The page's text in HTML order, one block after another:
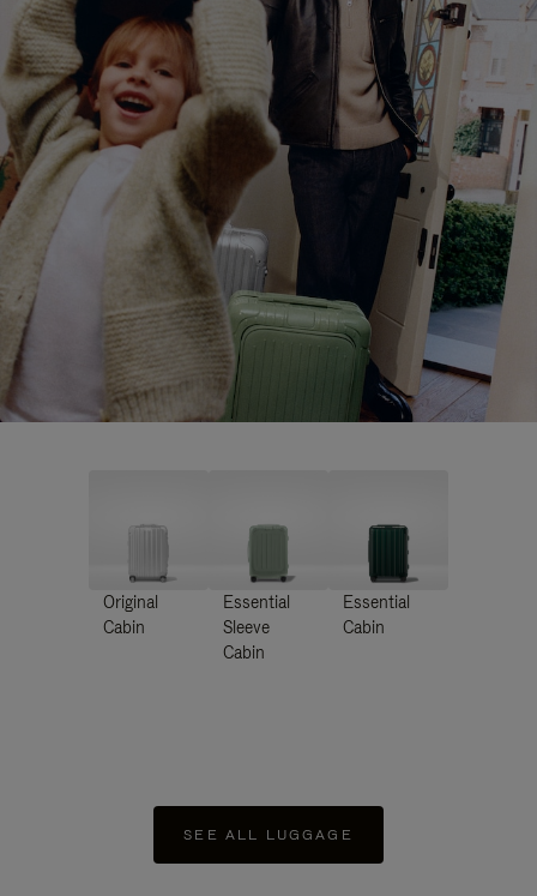
Original
Cabin
Essential
Sleeve
Cabin
Essential
Cabin
SEE ALL LUGGAGE